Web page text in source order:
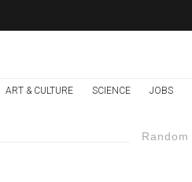
ART & CULTURE SCIENCE JOBS
Random